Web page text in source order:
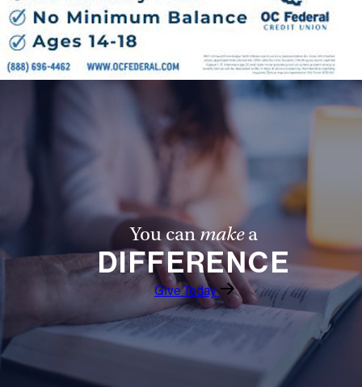
You canmakea
DIFFERENCE
Give Today